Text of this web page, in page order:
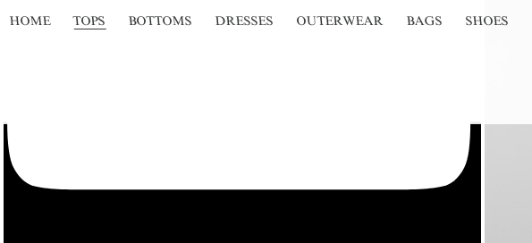
HOME TOPS BOTTOMS DRESSES OUTERWEAR BAGS SHOES